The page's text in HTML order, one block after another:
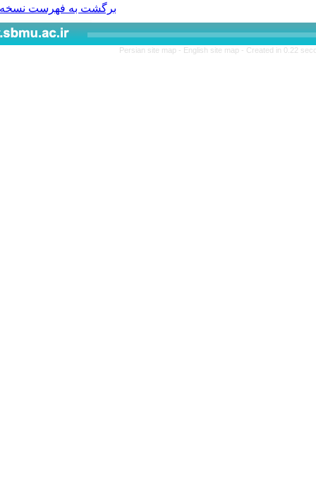
برگشت به فهرست نسخه ها
Persian site map -